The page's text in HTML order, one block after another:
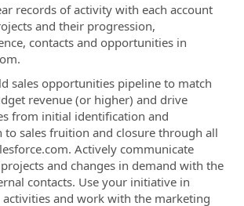
records of activity with each account
and their progression,
contacts and opportunities in
sales opportunities pipeline to match
revenue (or higher) and drive
from initial identification and
to sales fruition and closure through all
Actively communicate
and changes in demand with the
contacts. Use your initiative in
and work with the marketing